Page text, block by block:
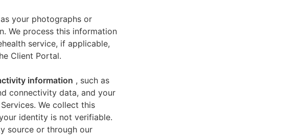
your photographs or
We process this information
service, if applicable,
Client Portal.
information , such as
connectivity data, and your
We collect this
identity is not verifiable.
source or through our